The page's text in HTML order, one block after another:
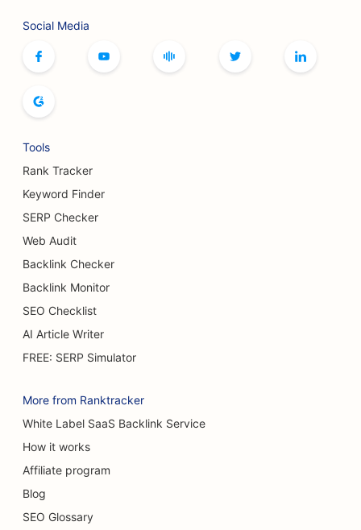
SEO for Botox and Fillers Services
SEO for Bowling Alleys
SEO for Breast Augmentation Services
SEO for Breweries
SEO for Cafes
SEO for Burn Surgeons
SEO for Car Dealerships
SEO for Car Washes
SEO for Carpet & Flooring Stores
SEO for Casual Dining Restaurants
SEO for Cat Cafes
Social Media
Tools
Rank Tracker
Keyword Finder
SERP Checker
Web Audit
Backlink Checker
Backlink Monitor
SEO Checklist
AI Article Writer
FREE: SERP Simulator
More from Ranktracker
White Label SaaS Backlink Service
How it works
Affiliate program
Blog
SEO Glossary